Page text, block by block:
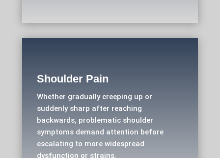
Shoulder Pain
Whether gradually creeping up or
suddenly sharp after reaching
backwards, problematic shoulder
symptoms demand attention before
escalating to more widespread
dysfunction or strains.